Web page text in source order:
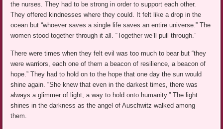
the nurses. They had to be strong in order to support each other.
They offered kindnesses where they could. It felt like a drop in the
ocean but “whoever saves a single life saves an entire universe.” The
women stood together through it all. “Together we’ll pull through.”
There were times when they felt evil was too much to bear but “they
were warriors, each one of them a beacon of resilience, a beacon of
hope.” They had to hold on to the hope that one day the sun would
shine again. “She knew that even in the darkest times, there was
always a glimmer of light, a way to hold onto humanity.” The light
shines in the darkness as the angel of Auschwitz walked among
them.